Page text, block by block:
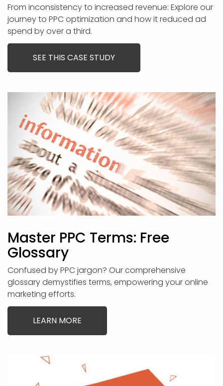
From inconsistency to increased revenue: Explore our
journey to PPC optimization and how it reduced ad
spend by over a third.
SEE THIS CASE STUDY
Master PPC Terms: Free
Glossary
Confused by PPC jargon? Our comprehensive
glossary demystifies terms, empowering your online
marketing efforts.
LEARN MORE